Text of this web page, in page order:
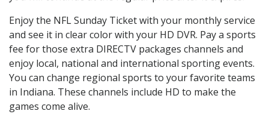
Enjoy the NFL Sunday Ticket with your monthly service
and see it in clear color with your HD DVR. Pay a sports
fee for those extra DIRECTV packages channels and
enjoy local, national and international sporting events.
You can change regional sports to your favorite teams
in Indiana. These channels include HD to make the
games come alive.